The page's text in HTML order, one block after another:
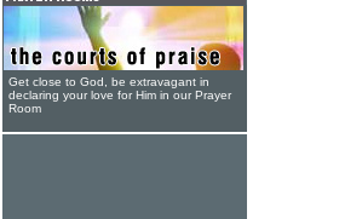
Get close to God, be extravagant in
declaring your love for Him in our Prayer
Room